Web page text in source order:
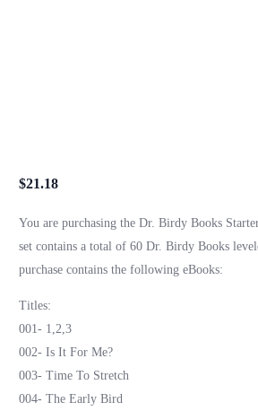
$21.18
You are purchasing the Dr. Birdy Books
set contains a total of 60 Dr. Birdy Books
purchase contains the following eBooks:
Titles:
001- 1,2,3
002- Is It For Me?
003- Time To Stretch
004- The Early Bird